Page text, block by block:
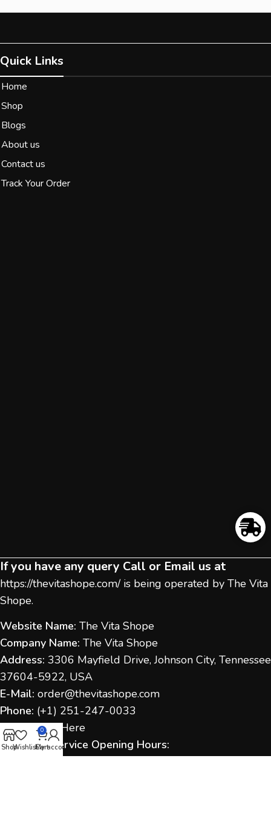
Quick Links
Home
Shop
Blogs
About us
Contact us
Track Your Order
If you have any query Call or Email us at
https://thevitashope.com/is being operated by The Vita
Shope.
Website Name: The Vita Shope
Company Name: The Vita Shope
Address: 3306 Mayfield Drive, Johnson City, Tennessee
37604-5922, USA
E-Mail: order@thevitashope.com
Phone: (+1) 251-247-0033
Contact Us: Here
Customer Service Opening Hours:
ShopWishlist
0
Cart
My account